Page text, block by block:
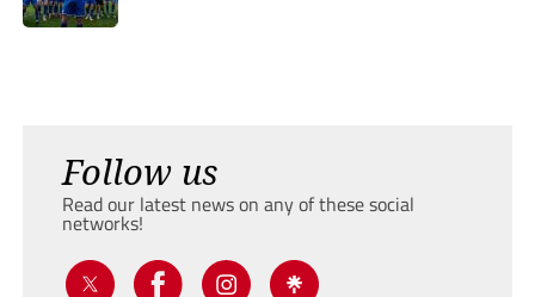
Follow us
Read our latest news on any of these social
networks!